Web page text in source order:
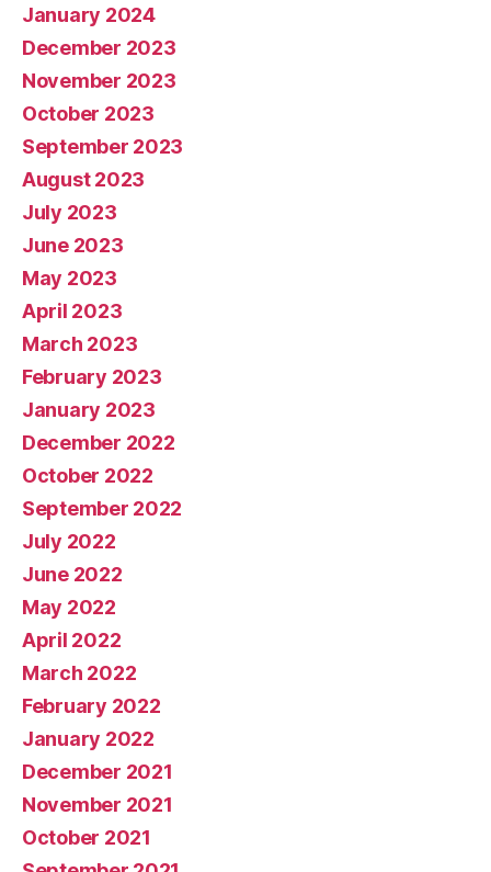
January 2024
December 2023
November 2023
October 2023
September 2023
August 2023
July 2023
June 2023
May 2023
April 2023
March 2023
February 2023
January 2023
December 2022
October 2022
September 2022
July 2022
June 2022
May 2022
April 2022
March 2022
February 2022
January 2022
December 2021
November 2021
October 2021